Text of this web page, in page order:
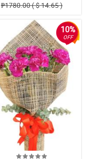
₱1780.00 ( $ 14.65 )
10%
OFF